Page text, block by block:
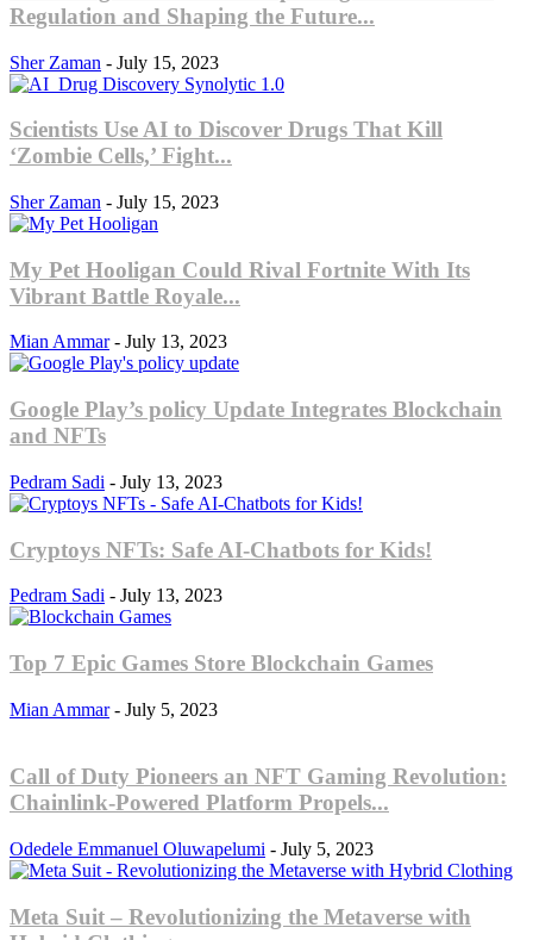
Regulation and Shaping the Future...
Sher Zaman - July 15, 2023
Scientists Use AI to Discover Drugs That Kill
‘Zombie Cells,’ Fight...
Sher Zaman - July 15, 2023
My Pet Hooligan Could Rival Fortnite With Its
Vibrant Battle Royale...
Mian Ammar - July 13, 2023
Google Play’s policy Update Integrates Blockchain
and NFTs
Pedram Sadi - July 13, 2023
Cryptoys NFTs: Safe AI-Chatbots for Kids!
Pedram Sadi - July 13, 2023
Top 7 Epic Games Store Blockchain Games
Mian Ammar - July 5, 2023
Call of Duty Pioneers an NFT Gaming Revolution:
Chainlink-Powered Platform Propels...
Odedele Emmanuel Oluwapelumi - July 5, 2023
Meta Suit – Revolutionizing the Metaverse with